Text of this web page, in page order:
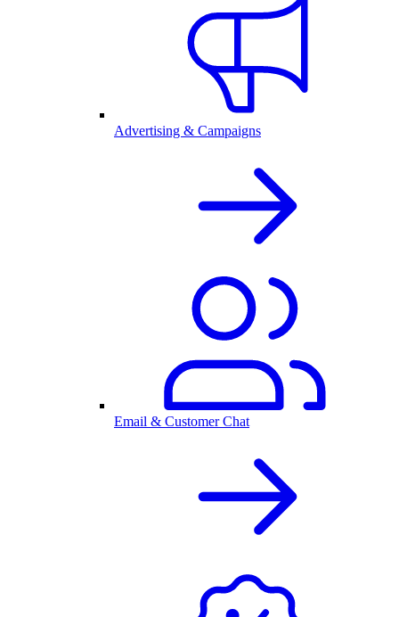
Advertising & Campaigns
Email & Customer Chat